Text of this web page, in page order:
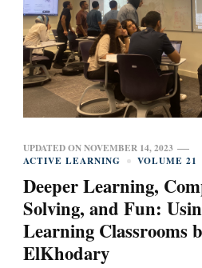
UPDATED ONNOVEMBER 14, 2023
ACTIVE LEARNING
VOLUME 21
Deeper Learning,
Solving, and Fun:
Learning Classrooms
ElKhodary